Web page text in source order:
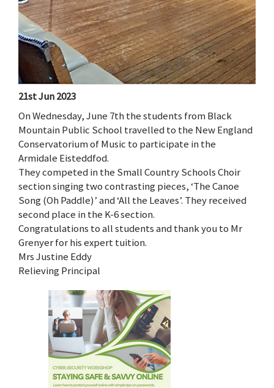
21st Jun 2023
On Wednesday, June 7th the students from Black
Mountain Public School travelled to the New England
Conservatorium of Music to participate in the
Armidale Eisteddfod.
They competed in the Small Country Schools Choir
section singing two contrasting pieces, ‘The Canoe
Song (Oh Paddle)’ and ‘All the Leaves’. They received
second place in the K-6 section.
Congratulations to all students and thank you to Mr
Grenyer for his expert tuition.
Mrs Justine Eddy
Relieving Principal